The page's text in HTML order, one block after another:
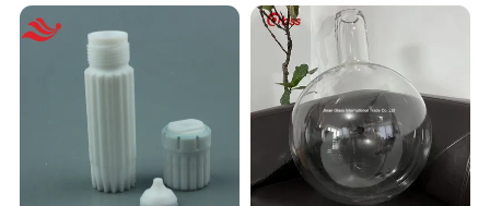
Customer Feedback.